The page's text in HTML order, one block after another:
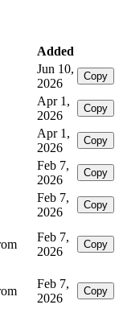
Added
Jun 10,
2026
Copy
Apr 1,
2026
Copy
Apr 1,
2026
Copy
Feb 7,
2026
Copy
Feb 7,
2026
Copy
Feb 7,
2026
Copy
Feb 7,
2026
Copy